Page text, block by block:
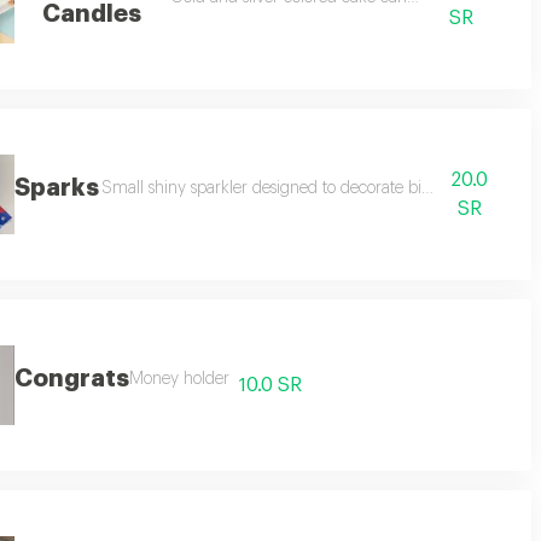
Candles
SR
Sparks Small shiny sparkler designed to decorate birthdays and
20.0
SR
CongratsMoney holder 10.0 SR